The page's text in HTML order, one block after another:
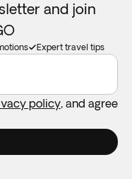
and join
Expert travel tips
policy, and agree